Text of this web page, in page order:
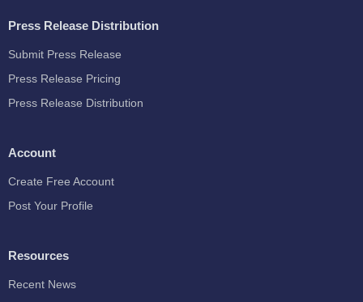
Press Release Distribution
Submit Press Release
Press Release Pricing
Press Release Distribution
Account
Create Free Account
Post Your Profile
Resources
Recent News